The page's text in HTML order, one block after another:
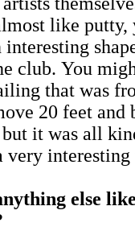
like putty,
club. You
that was
20 feet and
it was all
very interesting
else